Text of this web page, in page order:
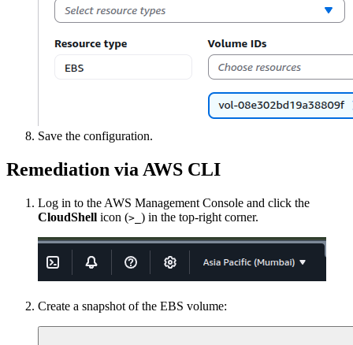
Save the configuration.
Remediation via AWS CLI
Log in to the AWS Management Console and click the
CloudShell icon (>_ ) in the top-right corner.
Create a snapshot of the EBS volume: